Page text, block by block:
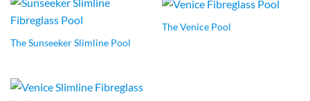
The Sunseeker Slimline Pool
The Venice Pool